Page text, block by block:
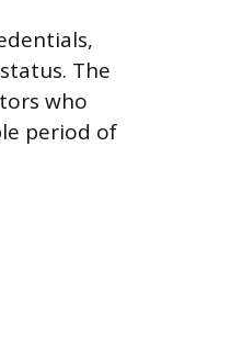
The
who
period of